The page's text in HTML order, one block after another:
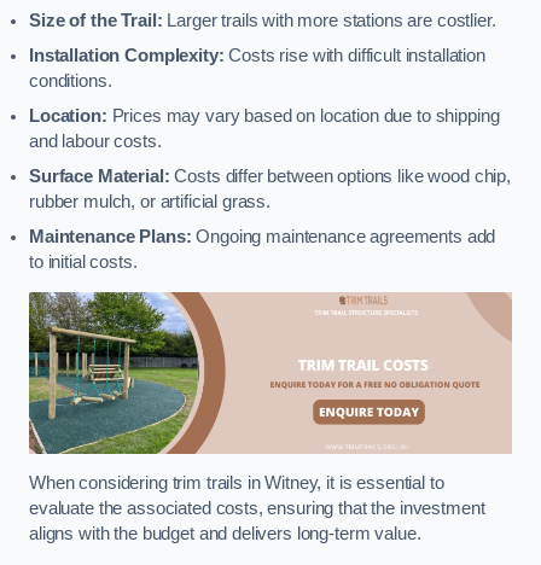
Size of the Trail: Larger trails with more stations are costlier.
Installation Complexity: Costs rise with difficult installation
conditions.
Location: Prices may vary based on location due to shipping
and labour costs.
Surface Material: Costs differ between options like wood chip,
rubber mulch, or artificial grass.
Maintenance Plans: Ongoing maintenance agreements add
to initial costs.
When considering trim trails in Witney, it is essential to
evaluate the associated costs, ensuring that the investment
aligns with the budget and delivers long-term value.